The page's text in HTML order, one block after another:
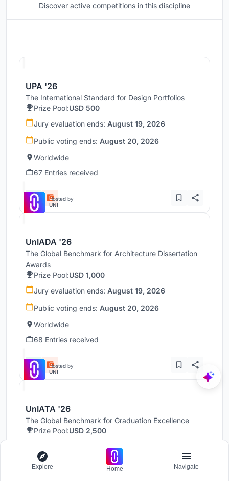
Discover active competitions in this discipline
UPA '26
The International Standard for Design Portfolios
Prize Pool:USD 500
Jury evaluation ends: August 19, 2026
Public voting ends: August 20, 2026
Worldwide
67 Entries received
Hosted by
UNI
UnIADA '26
The Global Benchmark for Architecture Dissertation
Awards
Prize Pool:USD 1,000
Jury evaluation ends: August 19, 2026
Public voting ends: August 20, 2026
Worldwide
68 Entries received
Hosted by
UNI
UnIATA '26
The Global Benchmark for Graduation Excellence
Prize Pool:USD 2,500
Jury evaluation ends:August 19, 2026
Public voting ends:
August 20, 2026
Explore Home Navigate